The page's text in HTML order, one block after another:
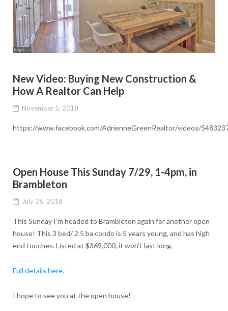
New Video: Buying New Construction &
How A Realtor Can Help
November 5, 2018
https://www.facebook.com/AdrienneGreenRealtor/videos/
Open House This Sunday 7/29, 1-4pm, in
Brambleton
July 26, 2018
This Sunday I’m headed to Brambleton again for another open
house! This 3 bed/ 2.5 ba condo is 5 years young, and has high
end touches. Listed at $369,000, it won’t last long.
Full details here.
I hope to see you at the open house!